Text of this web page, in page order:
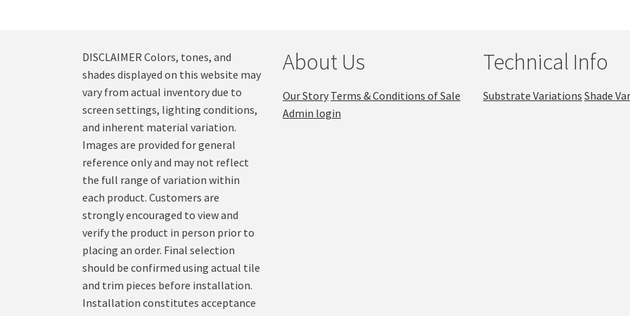
DISCLAIMER Colors, tones, and
shades displayed on this website may
vary from actual inventory due to
screen settings, lighting conditions,
and inherent material variation.
Images are provided for general
reference only and may not reflect
the full range of variation within
each product. Customers are
strongly encouraged to view and
verify the product in person prior to
placing an order. Final selection
should be confirmed using actual tile
and trim pieces before installation.
Installation constitutes acceptance
About Us
Our Story Terms & Conditions of Sale
Admin login
Technical Info
Substrate Variations Shade